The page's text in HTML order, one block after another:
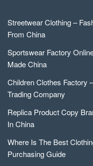
Streetwear Clothing –
From China
Sportswear Factory
Made China
Children Clothes Factory
Trading Company
Replica Product Copy
In China
Where Is The Best
Purchasing Guide